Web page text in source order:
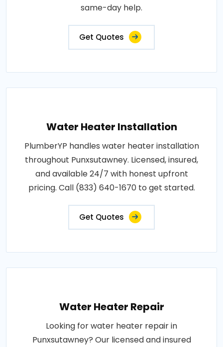
same-day help.
Get Quotes
Water Heater Installation
PlumberYP handles water heater installation
throughout Punxsutawney. Licensed, insured,
and available 24/7 with honest upfront
pricing. Call (833) 640-1670 to get started.
Get Quotes
Water Heater Repair
Looking for water heater repair in
Punxsutawney? Our licensed and insured